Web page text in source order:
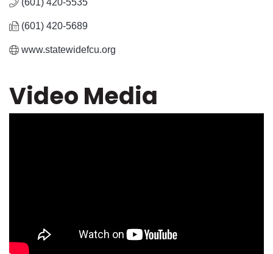
(601) 420-5535
(601) 420-5689
www.statewidefcu.org
Video Media